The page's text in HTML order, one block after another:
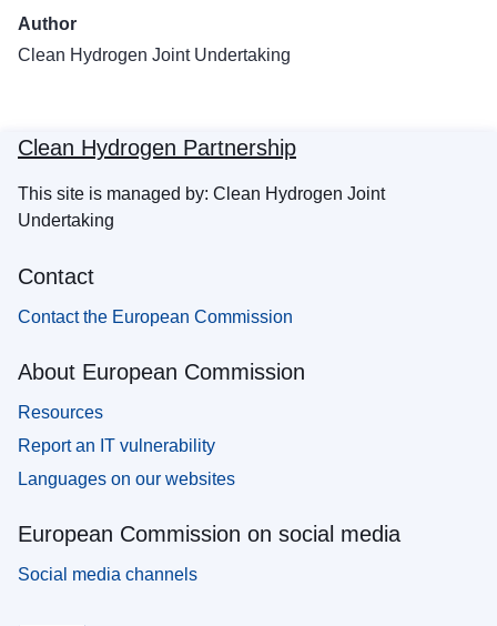
Author
Clean Hydrogen Joint Undertaking
Clean Hydrogen Partnership
This site is managed by: Clean Hydrogen Joint
Undertaking
Contact
Contact the European Commission
About European Commission
Resources
Report an IT vulnerability
Languages on our websites
European Commission on social media
Social media channels